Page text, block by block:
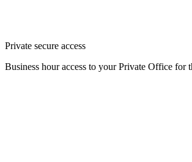
Private secure access
Business hour access to your Private Office for